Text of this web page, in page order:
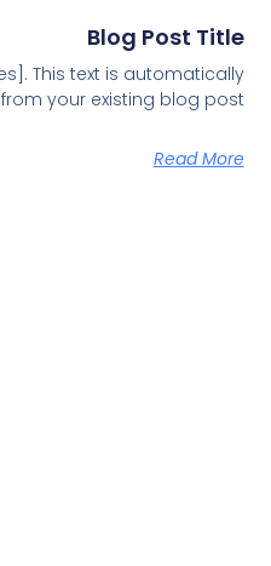
Blog Post Title
This text is automatically
your existing blog post.
Read More